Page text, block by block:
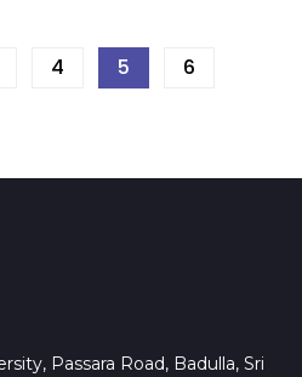
4 5
6
Passara Road, Badulla, Sri